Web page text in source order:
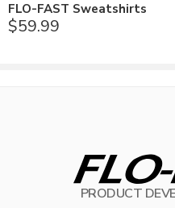
FLO-FAST Sweatshirts
$59.99
PRODUCT